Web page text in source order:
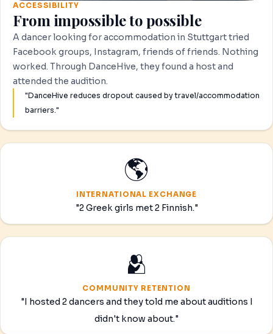
ACCESSIBILITY
From impossible to possible
A dancer looking for accommodation in Stuttgart tried
Facebook groups, Instagram, friends of friends. Nothing
worked. Through DanceHive, they found a host and
attended the audition.
"DanceHive reduces dropout caused by travel/accommodation
barriers."
🌎
INTERNATIONAL EXCHANGE
"2 Greek girls met 2 Finnish."
🫂
COMMUNITY RETENTION
"I hosted 2 dancers and they told me about auditions I
didn't know about."